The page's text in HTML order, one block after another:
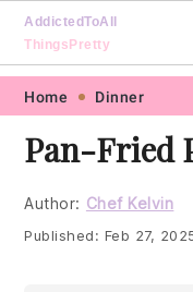
Skip
primary
navigation
Skip
main
content
Skip
primary
sidebar
Skip
footer
AddictedToAll
ThingsPretty
Home Dinner
Pan-Fried
Author: Chef Kelvin
Published: Feb 27,